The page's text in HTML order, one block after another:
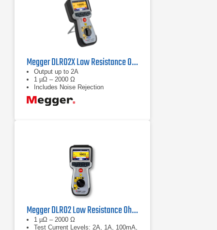
Megger DLRO2X Low Resistance Ohmmeter
Output up to 2A
1 µΩ – 2000 Ω
Includes Noise Rejection
Megger DLRO2 Low Resistance Ohmmeter
1 µΩ – 2000 Ω
Test Current Levels: 2A, 1A, 100mA,